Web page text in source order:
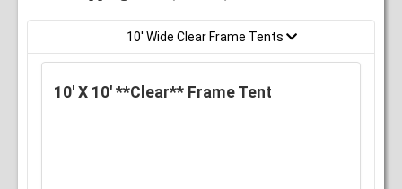
10' Wide Clear Frame Tents
10' X 10' **Clear** Frame Tent